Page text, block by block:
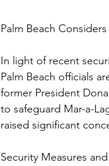
Palm Beach
In light of recent
Palm Beach officials
former President
to safeguard Mar-a-
raised significant
Security Measures